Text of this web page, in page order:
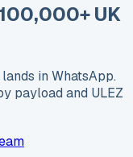
UK
in WhatsApp.
payload and ULEZ